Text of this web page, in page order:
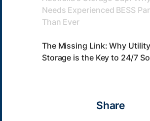
Needs Experienced BESS
Than Ever
The Missing Link: Why
Storage is the Key to 24/7
Share